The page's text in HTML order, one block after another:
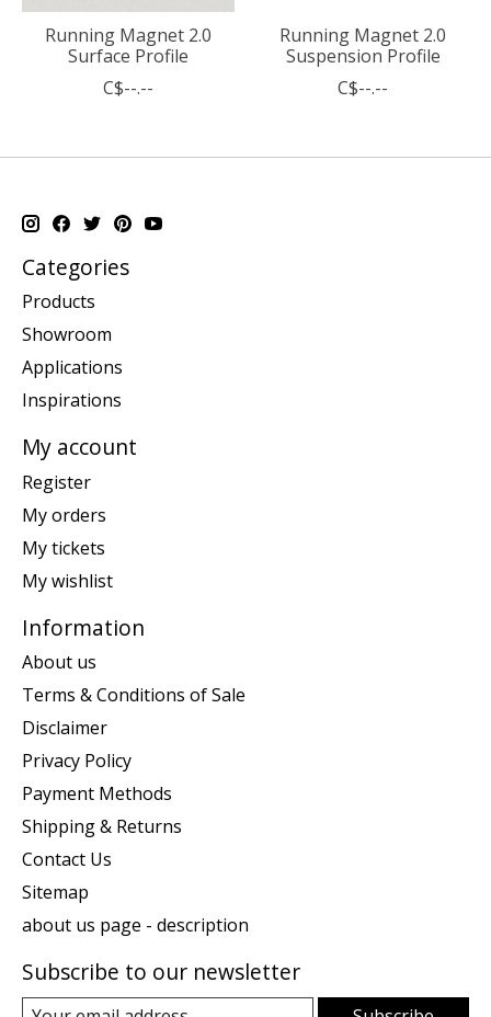
Running Magnet 2.0
Surface Profile
C$--.--
Running Magnet 2.0
Suspension Profile
C$--.--
Categories
Products
Showroom
Applications
Inspirations
My account
Register
My orders
My tickets
My wishlist
Information
About us
Terms & Conditions of Sale
Disclaimer
Privacy Policy
Payment Methods
Shipping & Returns
Contact Us
Sitemap
about us page - description
Subscribe to our newsletter